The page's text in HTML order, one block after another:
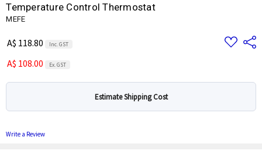
Temperature Control Thermostat
MEFE
A$ 118.80 Inc. GST
A$ 108.00 Ex. GST
Add
to
Share
Estimate Shipping Cost
Write a Review